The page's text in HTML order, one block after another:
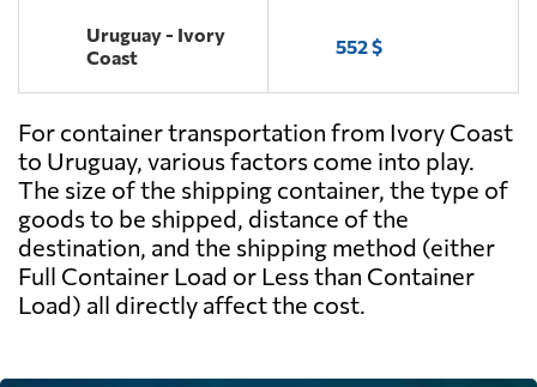
Uruguay - Ivory
Coast
552 $
For container transportation from Ivory Coast
to Uruguay, various factors come into play.
The size of the shipping container, the type of
goods to be shipped, distance of the
destination, and the shipping method (either
Full Container Load or Less than Container
Load) all directly affect the cost.